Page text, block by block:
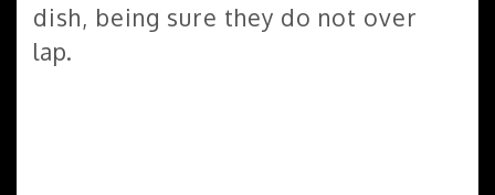
dish, being sure they do not over
lap.